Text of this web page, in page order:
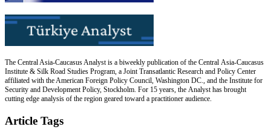
The Central Asia-Caucasus Analyst is a biweekly publication of the Central Asia-Caucasus
Institute & Silk Road Studies Program, a Joint Transatlantic Research and Policy Center
affiliated with the American Foreign Policy Council, Washington DC., and the Institute for
Security and Development Policy, Stockholm. For 15 years, the Analyst has brought
cutting edge analysis of the region geared toward a practitioner audience.
Article Tags